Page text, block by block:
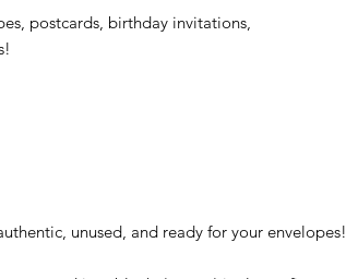
postcards, birthday invitations,
unused, and ready for your envelopes!